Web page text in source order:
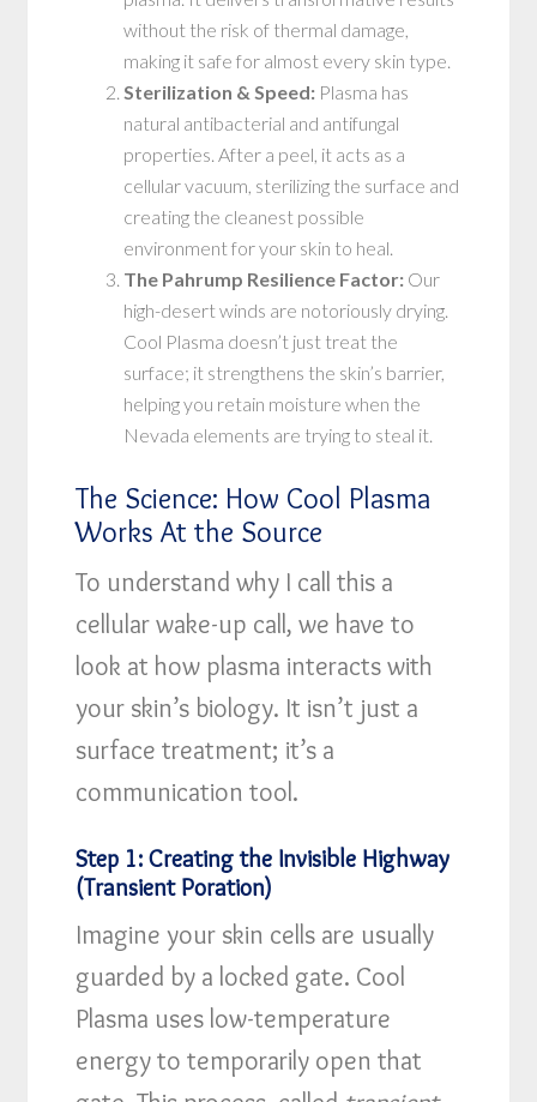
without the risk of thermal damage,
making it safe for almost every skin type.
Sterilization & Speed: Plasma has
natural antibacterial and antifungal
properties. After a peel, it acts as a
cellular vacuum, sterilizing the surface and
creating the cleanest possible
environment for your skin to heal.
The Pahrump Resilience Factor: Our
high-desert winds are notoriously drying.
Cool Plasma doesn’t just treat the
surface; it strengthens the skin’s barrier,
helping you retain moisture when the
Nevada elements are trying to steal it.
The Science: How Cool Plasma
Works At the Source
To understand why I call this a
cellular wake-up call, we have to
look at how plasma interacts with
your skin’s biology. It isn’t just a
surface treatment; it’s a
communication tool.
Step 1: Creating the Invisible Highway
(Transient Poration)
Imagine your skin cells are usually
guarded by a locked gate. Cool
Plasma uses low-temperature
energy to temporarily open that